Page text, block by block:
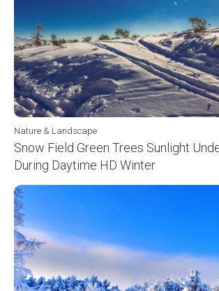
Nature & Landscape
Snow Field Green Trees Sunlight
During Daytime HD Winter